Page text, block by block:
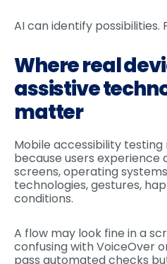
AI can identify possibilities.
Where real
assistive
matter
Mobile accessibility testing
because users
screens, operating
technologies, gestures,
conditions.
A flow may look fine in a
confusing with VoiceOver
pass automated checks